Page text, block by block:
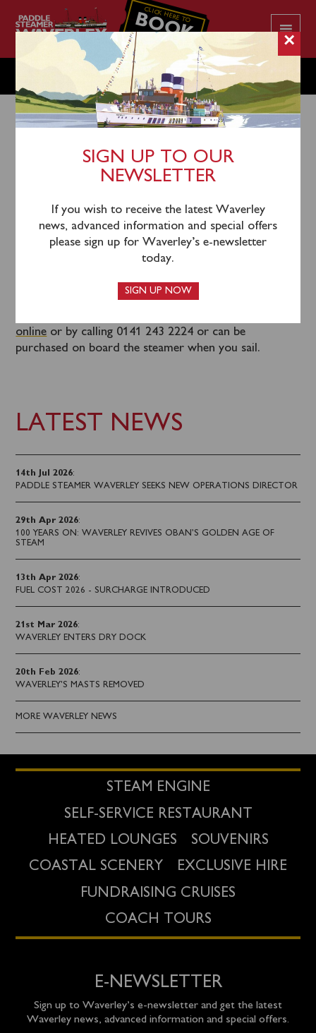
CLICK HERE TO
BOOK
YOUR CRUISE
TUESDAY AUGUST 13
LATEST NEWS
14th Jul 2026:
PADDLE STEAMER WAVERLEY SEEKS NEW OPERATIONS DIRECTOR
29th Apr 2026:
100 YEARS ON: WAVERLEY REVIVES OBAN’S GOLDEN AGE OF
STEAM
13th Apr 2026:
FUEL COST 2026 - SURCHARGE INTRODUCED
21st Mar 2026:
WAVERLEY ENTERS DRY DOCK
20th Feb 2026:
WAVERLEY'S MASTS REMOVED
MORE WAVERLEY NEWS
10th August 2024
Waverley will sail from Ayr (0940), Largs (1145),
Rothesay (1235), Tighnabruaich (1330) and Tarbert
(1440) for a cruise of Loch Fyne towards Ardrishaig.
online or by calling 0141 243 2224 or can be
purchased on board the steamer when you sail.
STEAM ENGINE
SELF-SERVICE RESTAURANT
HEATED LOUNGES
SOUVENIRS
COASTAL SCENERY
EXCLUSIVE HIRE
FUNDRAISING CRUISES
COACH TOURS
E-NEWSLETTER
Sign up to Waverley’s e-newsletter and get the latest
Waverley news, advanced information and special offers.
×
SIGN UP TO OUR
NEWSLETTER
If you wish to receive the latest Waverley
news, advanced information and special offers
please sign up for Waverley’s e-newsletter
today.
SIGN UP NOW